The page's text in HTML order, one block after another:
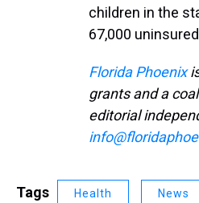
children in the
67,000
Florida Phoenix
grants and a
editorial
Tags Health News